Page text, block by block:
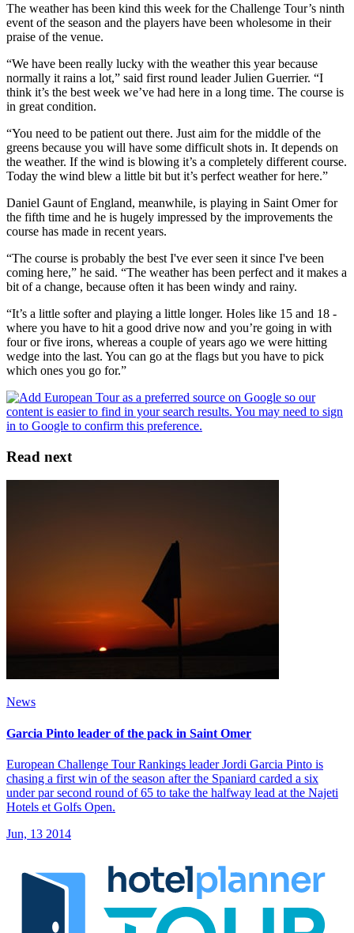
The weather has been kind this week for the Challenge Tour’s ninth
event of the season and the players have been wholesome in their
praise of the venue.
“We have been really lucky with the weather this year because
normally it rains a lot,” said first round leader Julien Guerrier. “I
think it’s the best week we’ve had here in a long time. The course is
in great condition.
“You need to be patient out there. Just aim for the middle of the
greens because you will have some difficult shots in. It depends on
the weather. If the wind is blowing it’s a completely different course.
Today the wind blew a little bit but it’s perfect weather for here.”
Daniel Gaunt of England, meanwhile, is playing in Saint Omer for
the fifth time and he is hugely impressed by the improvements the
course has made in recent years.
“The course is probably the best I've ever seen it since I've been
coming here,” he said. “The weather has been perfect and it makes a
bit of a change, because often it has been windy and rainy.
“It’s a little softer and playing a little longer. Holes like 15 and 18 -
where you have to hit a good drive now and you’re going in with
four or five irons, whereas a couple of years ago we were hitting
wedge into the last. You can go at the flags but you have to pick
which ones you go for.”
Read next
News
Garcia Pinto leader of the pack in Saint Omer
European Challenge Tour Rankings leader Jordi Garcia Pinto is
chasing a first win of the season after the Spaniard carded a six
under par second round of 65 to take the halfway lead at the Najeti
Hotels et Golfs Open.
Jun, 13 2014